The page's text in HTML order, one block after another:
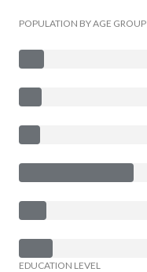
POPULATION BY AGE GROUP
EDUCATION LEVEL